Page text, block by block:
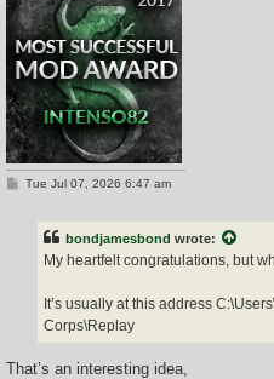
PTue Jul 07, 2026 6:47 am
bondjamesbond wrote:
My heartfelt congratulations, but
It’s usually at this address
Corps\Replay
That’s an interesting idea,